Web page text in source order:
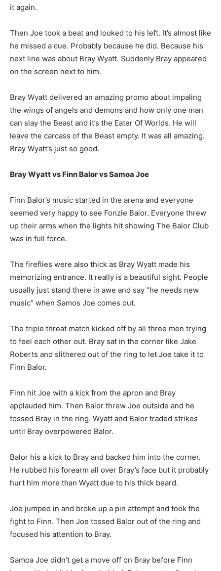
it again.
Then Joe took a beat and looked to his left. It’s almost like
he missed a cue. Probably because he did. Because his
next line was about Bray Wyatt. Suddenly Bray appeared
on the screen next to him.
Bray Wyatt delivered an amazing promo about impaling
the wings of angels and demons and how only one man
can slay the Beast and it’s the Eater Of Worlds. He will
leave the carcass of the Beast empty. It was all amazing.
Bray Wyatt’s just so good.
Bray Wyatt vs Finn Balor vs Samoa Joe
Finn Balor’s music started in the arena and everyone
seemed very happy to see Fonzie Balor. Everyone threw
up their arms when the lights hit showing The Balor Club
was in full force.
The fireflies were also thick as Bray Wyatt made his
memorizing entrance. It really is a beautiful sight. People
usually just stand there in awe and say “he needs new
music” when Samos Joe comes out.
The triple threat match kicked off by all three men trying
to feel each other out. Bray sat in the corner like Jake
Roberts and slithered out of the ring to let Joe take it to
Finn Balor.
Finn hit Joe with a kick from the apron and Bray
applauded him. Then Balor threw Joe outside and he
tossed Bray in the ring. Wyatt and Balor traded strikes
until Bray overpowered Balor.
Balor his a kick to Bray and backed him into the corner.
He rubbed his forearm all over Bray’s face but it probably
hurt him more than Wyatt due to his thick beard.
Joe jumped in and broke up a pin attempt and took the
fight to Finn. Then Joe tossed Balor out of the ring and
focused his attention to Bray.
Samoa Joe didn’t get a move off on Bray before Finn